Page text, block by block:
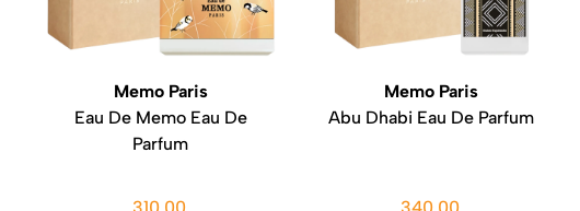
Memo Paris
Eau De Memo Eau De
Parfum
Memo Paris
Abu Dhabi Eau De Parfum